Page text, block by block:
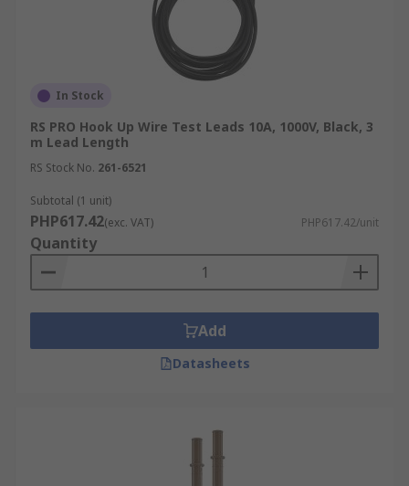
In Stock
RS PRO Hook Up Wire Test Leads 10A, 1000V, Black, 3
m Lead Length
RS Stock No. 261-6521
Subtotal (1 unit)
PHP617.42(exc. VAT) PHP617.42/unit
Quantity
Add
Datasheets